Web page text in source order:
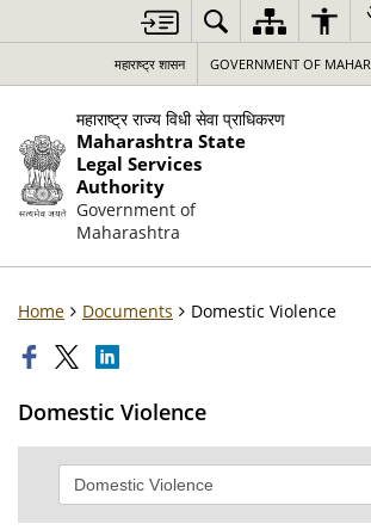
महाराष्ट्र शासन GOVERNMENT OF
महाराष्ट्र राज्य विधी सेवा प्राधिकरण
Maharashtra State
Legal Services
Authority
Government of
Maharashtra
Home Documents Domestic Violence
Domestic Violence